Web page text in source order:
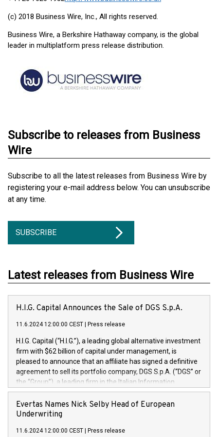
(c) 2018 Business Wire, Inc., All rights reserved.
Business Wire, a Berkshire Hathaway company, is the global
leader in multiplatform press release distribution.
Subscribe to releases from Business
Wire
Subscribe to all the latest releases from Business Wire by
registering your e-mail address below. You can unsubscribe
at any time.
SUBSCRIBE
Latest releases from Business Wire
H.I.G. Capital Announces the Sale of DGS S.p.A.
11.6.2024 12:00:00 CEST Press release
H.I.G. Capital (“H.I.G.”), a leading global alternative investment
firm with $62 billion of capital under management, is
pleased to announce that an affiliate has signed a definitive
agreement to sell its portfolio company, DGS S.p.A. (“DGS” or
the “Group”), a leading firm in the Italian Information
Technology market, to DGS Co-Founders and management
team in partnership with ICG, a global alternative asset
manager. Since its inception in 1997, DGShas supported
maintenance of complex IT systems, with a specialization in
Evertas Names Nick Selby Head of European
Underwriting
11.6.2024 12:00:00 CEST Press release